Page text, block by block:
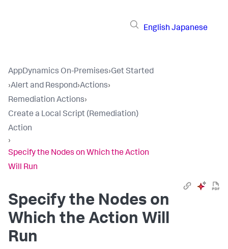
English Japanese
AppDynamics On-Premises›Get Started
›Alert and Respond›Actions›
Remediation Actions›
Create a Local Script (Remediation)
Action
›
Specify the Nodes on Which the Action
Will Run
Specify the Nodes on
Which the Action Will
Run